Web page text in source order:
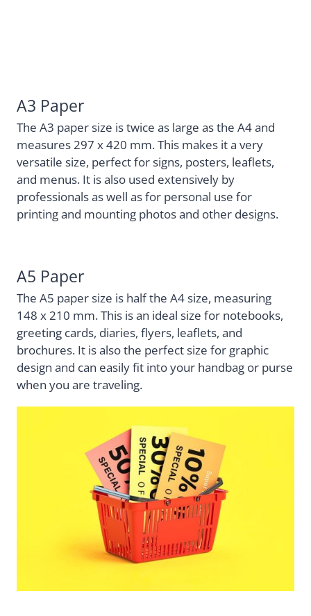
A3 Paper
The A3 paper size is twice as large as the A4 and
measures 297 x 420 mm. This makes it a very
versatile size, perfect for signs, posters, leaflets,
and menus. It is also used extensively by
professionals as well as for personal use for
printing and mounting photos and other designs.
A5 Paper
The A5 paper size is half the A4 size, measuring
148 x 210 mm. This is an ideal size for notebooks,
greeting cards, diaries, flyers, leaflets, and
brochures. It is also the perfect size for graphic
design and can easily fit into your handbag or purse
when you are traveling.